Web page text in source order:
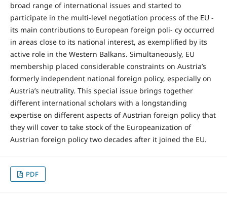
broad range of international issues and started to
participate in the multi-level negotiation process of the EU -
its main contributions to European foreign poli- cy occurred
in areas close to its national interest, as exemplified by its
active role in the Western Balkans. Simultaneously, EU
membership placed considerable constraints on Austria’s
formerly independent national foreign policy, especially on
Austria’s neutrality. This special issue brings together
different international scholars with a longstanding
expertise on different aspects of Austrian foreign policy that
they will cover to take stock of the Europeanization of
Austrian foreign policy two decades after it joined the EU.
PDF